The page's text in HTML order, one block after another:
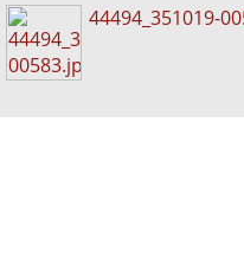
44494_351019-